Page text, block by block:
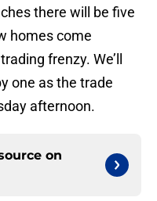
there will be five
homes come
frenzy. We’ll
one as the trade
afternoon.
on